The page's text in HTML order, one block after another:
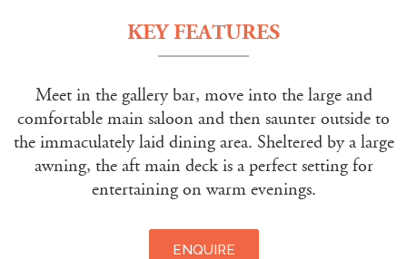
KEY FEATURES
Meet in the gallery bar, move into the large and
comfortable main saloon and then saunter outside to
the immaculately laid dining area. Sheltered by a large
awning, the aft main deck is a perfect setting for
entertaining on warm evenings.
ENQUIRE